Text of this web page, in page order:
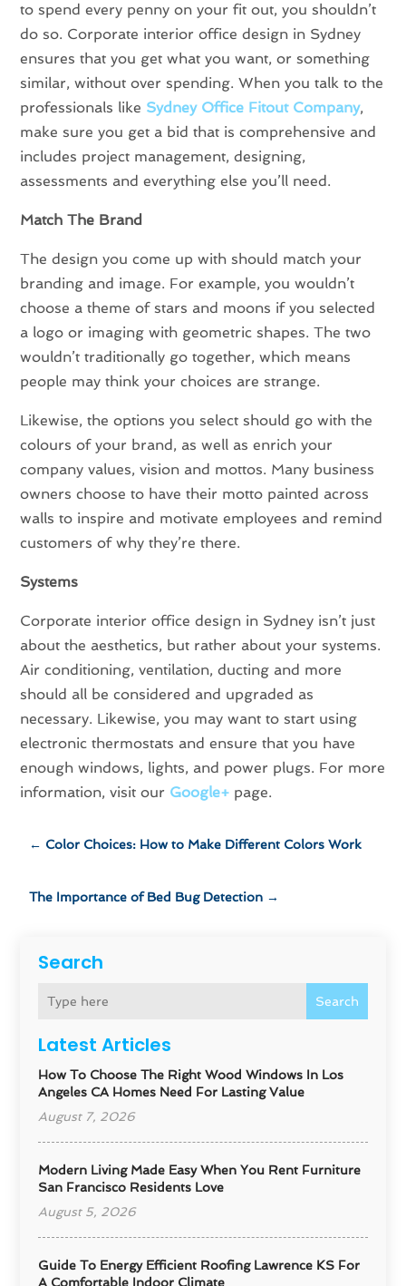
Search
Search
Latest Articles
How To Choose The Right Wood Windows In Los
Angeles CA Homes Need For Lasting Value
August 7, 2026
Modern Living Made Easy When You Rent Furniture
San Francisco Residents Love
August 5, 2026
Guide To Energy Efficient Roofing Lawrence KS For
A Comfortable Indoor Climate
to spend every penny on your fit out, you shouldn’t
do so. Corporate interior office design in Sydney
ensures that you get what you want, or something
similar, without over spending. When you talk to the
professionals like Sydney Office Fitout Company,
make sure you get a bid that is comprehensive and
includes project management, designing,
assessments and everything else you’ll need.
Match The Brand
The design you come up with should match your
branding and image. For example, you wouldn’t
choose a theme of stars and moons if you selected
a logo or imaging with geometric shapes. The two
wouldn’t traditionally go together, which means
people may think your choices are strange.
Likewise, the options you select should go with the
colours of your brand, as well as enrich your
company values, vision and mottos. Many business
owners choose to have their motto painted across
walls to inspire and motivate employees and remind
customers of why they’re there.
Systems
Corporate interior office design in Sydney isn’t just
about the aesthetics, but rather about your systems.
Air conditioning, ventilation, ducting and more
should all be considered and upgraded as
necessary. Likewise, you may want to start using
electronic thermostats and ensure that you have
enough windows, lights, and power plugs. For more
information, visit our Google+ page.
← Color Choices: How to Make Different Colors Work
The Importance of Bed Bug Detection →